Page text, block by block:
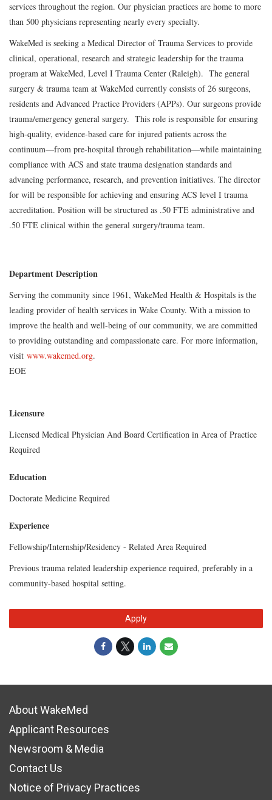
services throughout the region. Our physician practices are home to more
than 500 physicians representing nearly every specialty.
WakeMed is seeking a Medical Director of Trauma Services to provide
clinical, operational, research and strategic leadership for the trauma
program at WakeMed, Level I Trauma Center (Raleigh). The general
surgery & trauma team at WakeMed currently consists of 26 surgeons,
residents and Advanced Practice Providers (APPs). Our surgeons provide
trauma/emergency general surgery. This role is responsible for ensuring
high-quality, evidence-based care for injured patients across the
continuum—from pre-hospital through rehabilitation—while maintaining
compliance with ACS and state trauma designation standards and
advancing performance, research, and prevention initiatives. The director
for will be responsible for achieving and ensuring ACS level I trauma
accreditation. Position will be structured as .50 FTE administrative and
.50 FTE clinical within the general surgery/trauma team.
Department Description
Serving the community since 1961, WakeMed Health & Hospitals is the
leading provider of health services in Wake County. With a mission to
improve the health and well-being of our community, we are committed
to providing outstanding and compassionate care. For more information,
visit www.wakemed.org.
EOE
Licensure
Licensed Medical Physician And Board Certification in Area of Practice
Required
Education
Doctorate Medicine Required
Experience
Fellowship/Internship/Residency - Related Area Required
Previous trauma related leadership experience required, preferably in a
community-based hospital setting.
Apply
About WakeMed
Applicant Resources
Newsroom & Media
Contact Us
Notice of Privacy Practices